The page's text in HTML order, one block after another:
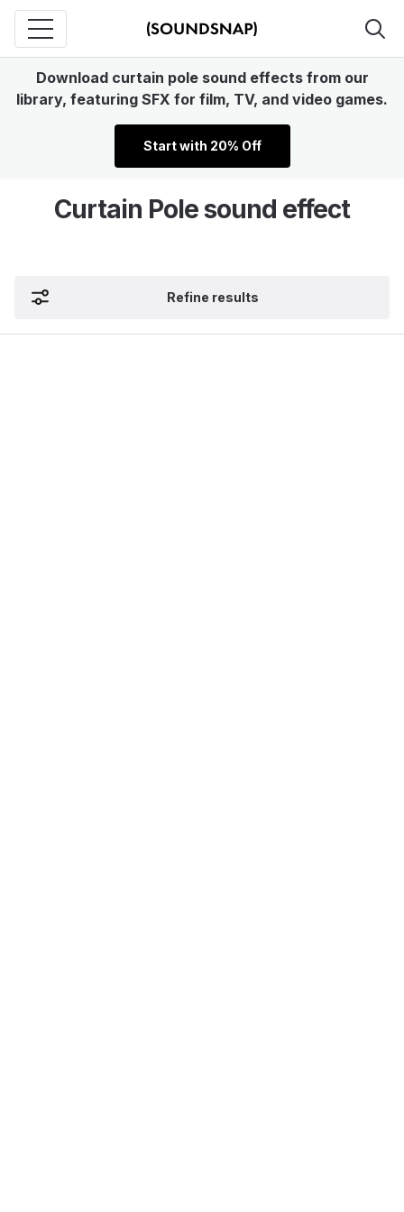
Download curtain pole sound effects from our
library, featuring SFX for film, TV, and video games.
Start with 20% Off
Curtain Pole sound effect
Refine results